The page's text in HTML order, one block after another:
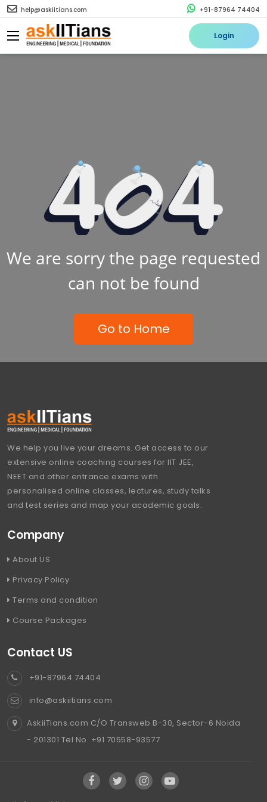
help@askiitians.com +91-87964 74404
Login
We are sorry the page requested
can not be found
Go to Home
We help you live your dreams. Get access to our
extensive online coaching courses for IIT JEE,
NEET and other entrance exams with
personalised online classes, lectures, study talks
and test series and map your academic goals.
Company
About US
Privacy Policy
Terms and condition
Course Packages
Contact US
+91-87964 74404
info@askiitians.com
AskiiTians.com C/O Transweb B-30, Sector-6 Noida
- 201301 Tel No. +91 70558-93577